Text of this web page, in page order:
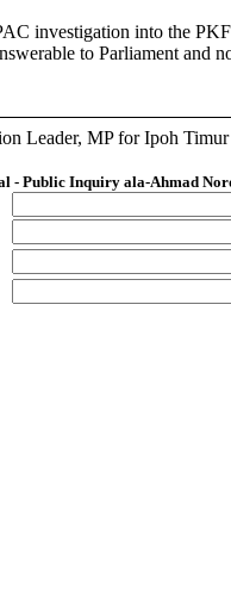
investigation into the
to Parliament
Leader, MP for Ipoh
- Public Inquiry ala-Ahmad